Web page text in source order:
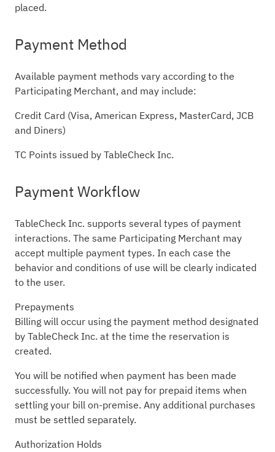
placed.
Payment Method
Available payment methods vary according to the
Participating Merchant, and may include:
Credit Card (Visa, American Express, MasterCard, JCB
and Diners)
TC Points issued by TableCheck Inc.
Payment Workflow
TableCheck Inc. supports several types of payment
interactions. The same Participating Merchant may
accept multiple payment types. In each case the
behavior and conditions of use will be clearly indicated
to the user.
Prepayments
Billing will occur using the payment method designated
by TableCheck Inc. at the time the reservation is
created.
You will be notified when payment has been made
successfully. You will not pay for prepaid items when
settling your bill on-premise. Any additional purchases
must be settled separately.
Authorization Holds